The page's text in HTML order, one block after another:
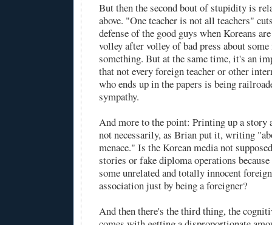
But then the second bout of stupidity is
above. "One teacher is not all teachers"
defense of the good guys when Koreans
volley after volley of bad press about
something. But at the same time, it's an
that not every foreign teacher or other
who ends up in the papers is being
sympathy.
And more to the point: Printing up a story
not necessarily, as Brian put it, writing
menace." Is the Korean media not
stories or fake diploma operations
some unrelated and totally innocent
association just by being a foreigner?
And then there's the third thing, the